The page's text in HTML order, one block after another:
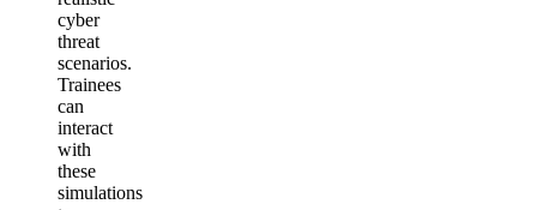
cyber
threat
scenarios.
Trainees
can
interact
with
these
simulations